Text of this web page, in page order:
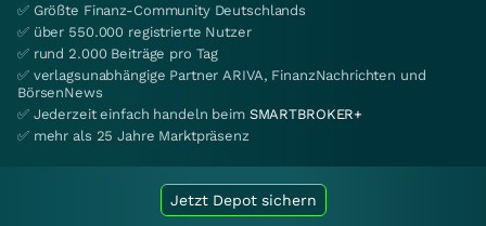
✅ Größte Finanz-Community Deutschlands
✅ über 550.000 registrierte Nutzer
✅ rund 2.000 Beiträge pro Tag
✅ verlagsunabhängige Partner ARIVA, FinanzNachrichten und
BörsenNews
✅ Jederzeit einfach handeln beim SMARTBROKER+
✅ mehr als 25 Jahre Marktpräsenz
Jetzt Depot sichern